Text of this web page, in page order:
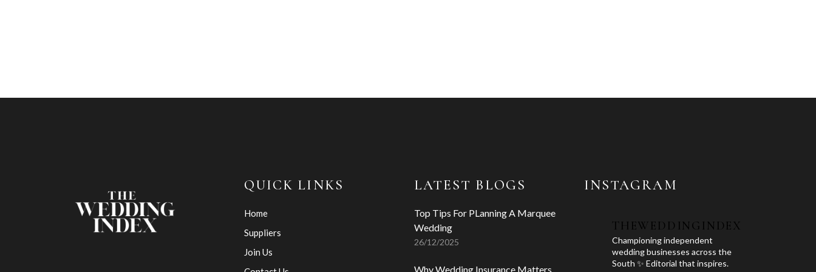
QUICK LINKS
Home
Suppliers
Join Us
LATEST BLOGS
Top Tips For PLanning A Marquee
Wedding
26/12/2025
Why Wedding Insurance Matters
INSTAGRAM
THEWEDDINGINDEX
Championing independent
wedding businesses across the
South ✨ Editorial that inspires.